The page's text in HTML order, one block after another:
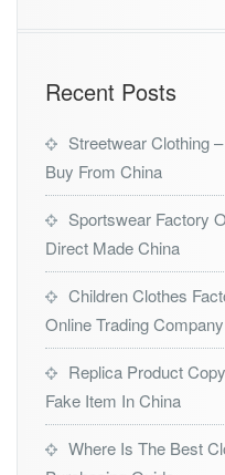
Recent Posts
Streetwear Clothing
Buy From China
Sportswear Factory
Direct Made China
Children Clothes
Online Trading Company
Replica Product
Fake Item In China
Where Is The Best